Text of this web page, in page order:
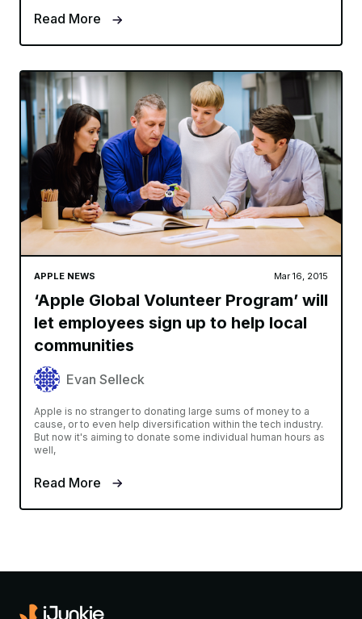
Read More
APPLE NEWS Mar 16, 2015
‘Apple Global Volunteer Program’ will
let employees sign up to help local
communities
Evan Selleck
Apple is no stranger to donating large sums of money to a
cause, or to even help diversification within the tech industry.
But now it's aiming to donate some individual human hours as
well,
Read More